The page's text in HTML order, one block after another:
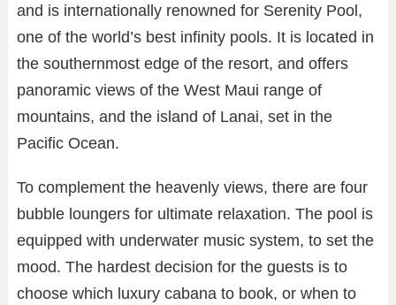
and is internationally renowned for Serenity Pool,
one of the world’s best infinity pools. It is located in
the southernmost edge of the resort, and offers
panoramic views of the West Maui range of
mountains, and the island of Lanai, set in the
Pacific Ocean.
To complement the heavenly views, there are four
bubble loungers for ultimate relaxation. The pool is
equipped with underwater music system, to set the
mood. The hardest decision for the guests is to
choose which luxury cabana to book, or when to